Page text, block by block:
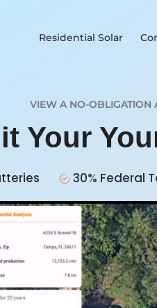
Residential Solar
VIEW A NO-OBLIGATION
Your
30% Federal